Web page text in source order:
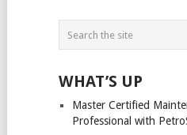
WHAT’S UP
Master Certified
Professional with